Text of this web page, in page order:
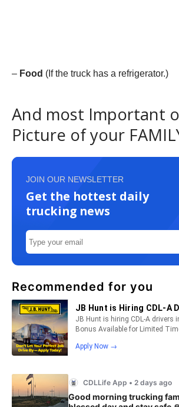
– Food (If the truck has a refrigerator.)
And most Important
Picture of your
JOIN OUR NEWSLETTER
Get the hottest daily
trucking news